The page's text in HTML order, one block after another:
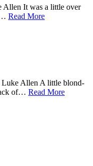
Allen It was a little over
Read More
Luke Allen A little blond-
of… Read More